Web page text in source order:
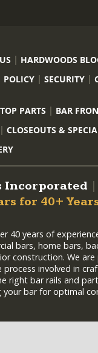
HARDWOODS
POLICY SECURITY
PARTS
BAR
CLOSEOUTS &
Incorporated
for 40+
40 years of
bars, home bars,
construction. We
involved in
right bar rails and
your bar for optimal